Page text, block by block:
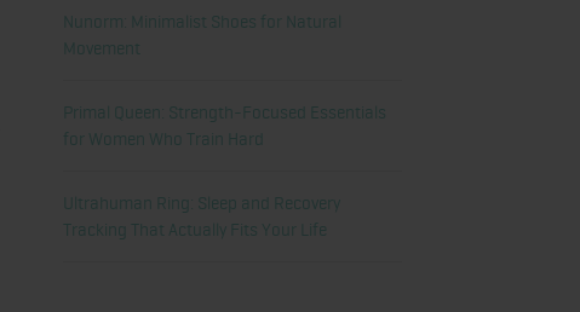
Nunorm: Minimalist Shoes for Natural
Movement
Primal Queen: Strength-Focused Essentials
for Women Who Train Hard
Ultrahuman Ring: Sleep and Recovery
Tracking That Actually Fits Your Life